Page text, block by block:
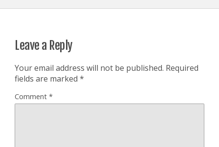
Leave a Reply
Your email address will not be published. Required
fields are marked *
Comment *